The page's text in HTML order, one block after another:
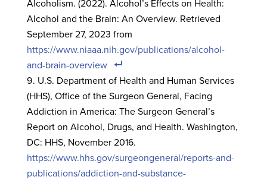
Alcoholism. (2022). Alcohol’s Effects on Health:
Alcohol and the Brain: An Overview. Retrieved
September 27, 2023 from
https://www.niaaa.nih.gov/publications/alcohol-
and-brain-overview
U.S. Department of Health and Human Services
(HHS), Office of the Surgeon General, Facing
Addiction in America: The Surgeon General’s
Report on Alcohol, Drugs, and Health. Washington,
DC: HHS, November 2016.
https://www.hhs.gov/surgeongeneral/reports-and-
publications/addiction-and-substance-